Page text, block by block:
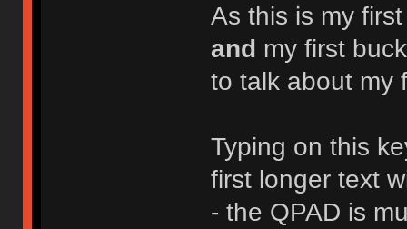
As this is my
and my first
to talk about my
Typing on this
first longer text
- the QPAD is